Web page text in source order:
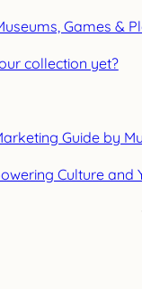
Games &
collection yet?
Guide by
Culture and